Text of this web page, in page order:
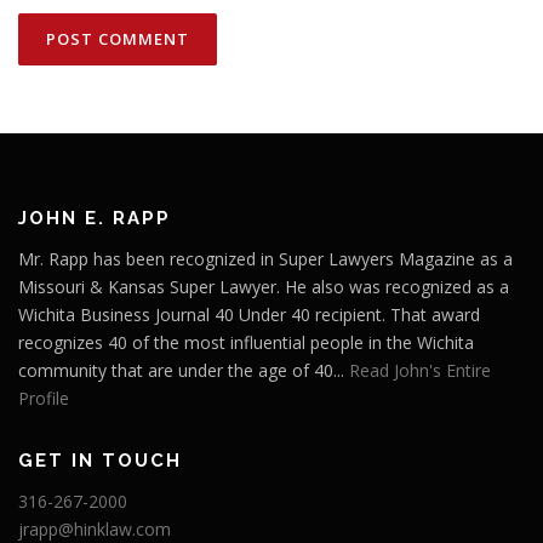
JOHN E. RAPP
Mr. Rapp has been recognized in Super Lawyers Magazine as a
Missouri & Kansas Super Lawyer. He also was recognized as a
Wichita Business Journal 40 Under 40 recipient. That award
recognizes 40 of the most influential people in the Wichita
community that are under the age of 40... Read John's Entire
Profile
GET IN TOUCH
316-267-2000
jrapp@hinklaw.com